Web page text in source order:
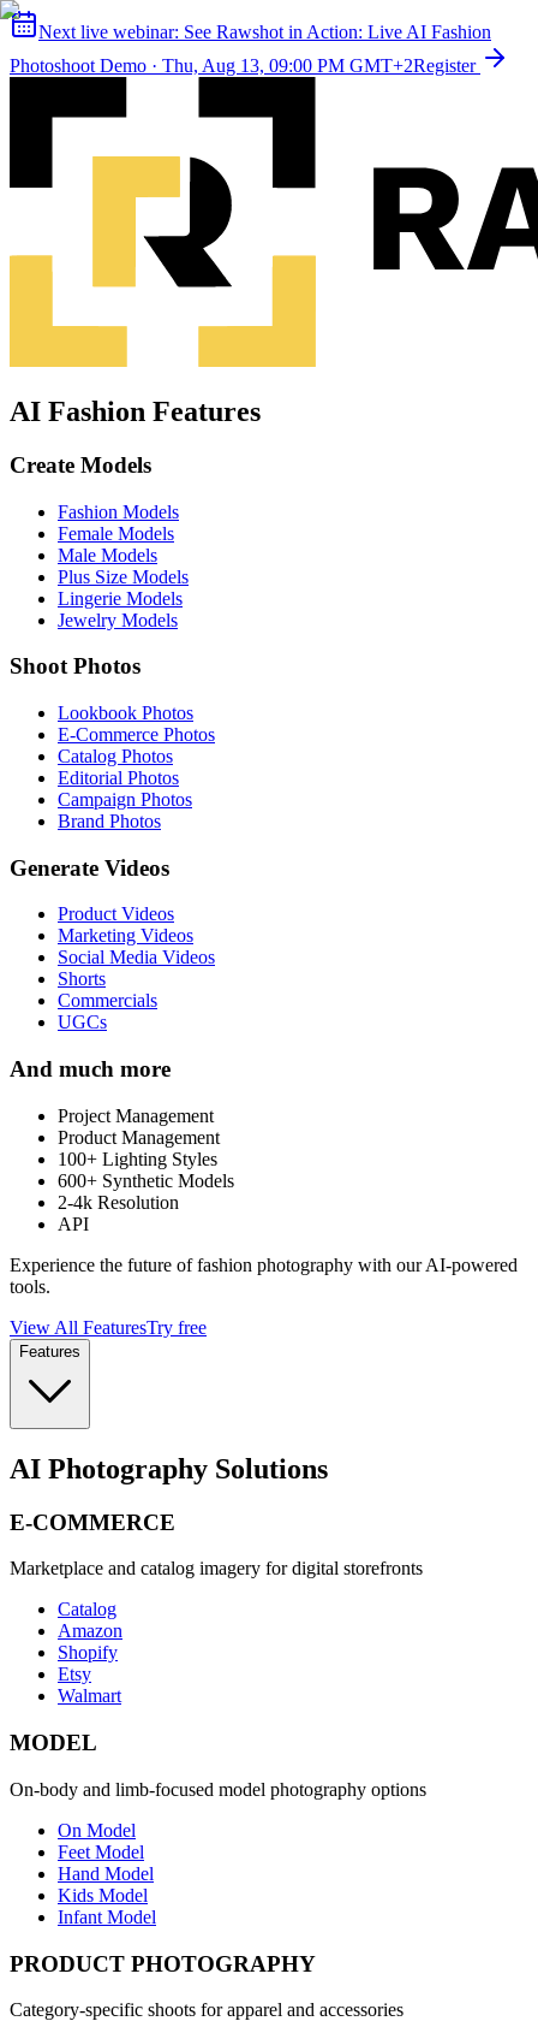
Next live webinar: See Rawshot in Action: Live AI Fashion
Photoshoot Demo · Thu, Aug 13, 09:00 PM GMT+2Register
AI Fashion Features
Create Models
Fashion Models
Female Models
Male Models
Plus Size Models
Lingerie Models
Jewelry Models
Shoot Photos
Lookbook Photos
E-Commerce Photos
Catalog Photos
Editorial Photos
Campaign Photos
Brand Photos
Generate Videos
Product Videos
Marketing Videos
Social Media Videos
Shorts
Commercials
UGCs
And much more
Project Management
Product Management
100+ Lighting Styles
600+ Synthetic Models
2-4k Resolution
API
Experience the future of fashion photography with our AI-powered
tools.
View All FeaturesTry free
Features
AI Photography Solutions
E-COMMERCE
Marketplace and catalog imagery for digital storefronts
Catalog
Amazon
Shopify
Etsy
Walmart
MODEL
On-body and limb-focused model photography options
On Model
Feet Model
Hand Model
Kids Model
Infant Model
PRODUCT PHOTOGRAPHY
Category-specific shoots for apparel and accessories